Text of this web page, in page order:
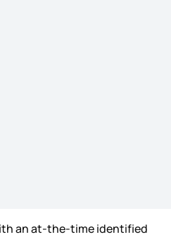
an at-the-time identified